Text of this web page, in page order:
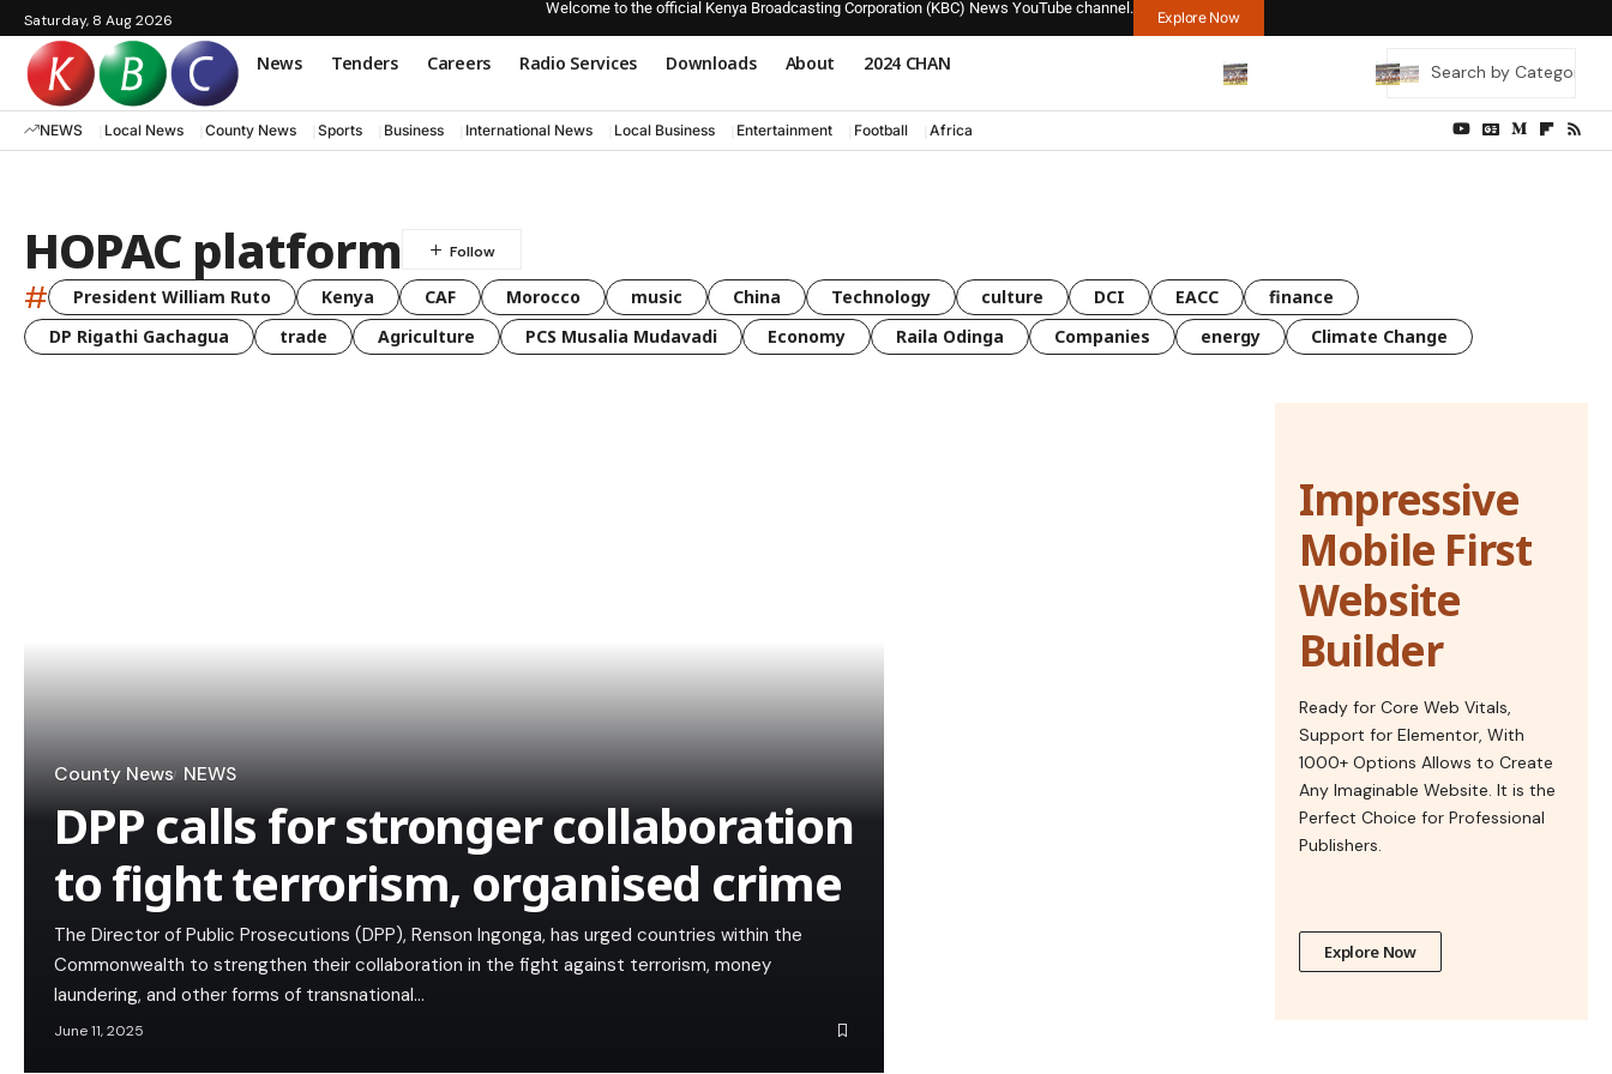
Saturday, 8 Aug 2026
Welcome to the official Kenya Broadcasting Corporation (KBC) News YouTube channel.
Explore Now
News Tenders Careers Radio Services Downloads About 2024 CHAN
NEWS Local News County News Sports Business International News Local Business Entertainment Football Africa
HOPAC platform
# President William Ruto Kenya CAF Morocco music China Technology culture DCI EACC
finance
DP Rigathi Gachagua
trade Agriculture PCS Musalia Mudavadi Economy Raila Odinga Companies energy Climate Change
County News NEWS
DPP calls for stronger collaboration
to fight terrorism, organised crime
The Director of Public Prosecutions (DPP), Renson Ingonga, has urged countries within the
Commonwealth to strengthen their collaboration in the fight against terrorism, money
laundering, and other forms of transnational…
June 11, 2025
Impressive
Mobile First
Website
Builder
Ready for Core Web Vitals,
Support for Elementor, With
1000+ Options Allows to Create
Any Imaginable Website. It is the
Perfect Choice for Professional
Publishers.
Explore Now